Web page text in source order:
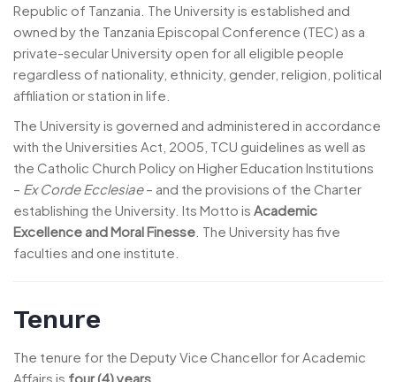
Republic of Tanzania. The University is established and
owned by the Tanzania Episcopal Conference (TEC) as a
private-secular University open for all eligible people
regardless of nationality, ethnicity, gender, religion, political
affiliation or station in life.
The University is governed and administered in accordance
with the Universities Act, 2005, TCU guidelines as well as
the Catholic Church Policy on Higher Education Institutions
– Ex Corde Ecclesiae– and the provisions of the Charter
establishing the University. Its Motto is Academic
Excellence and Moral Finesse . The University has five
faculties and one institute.
Tenure
The tenure for the Deputy Vice Chancellor for Academic
Affairs is four (4) years